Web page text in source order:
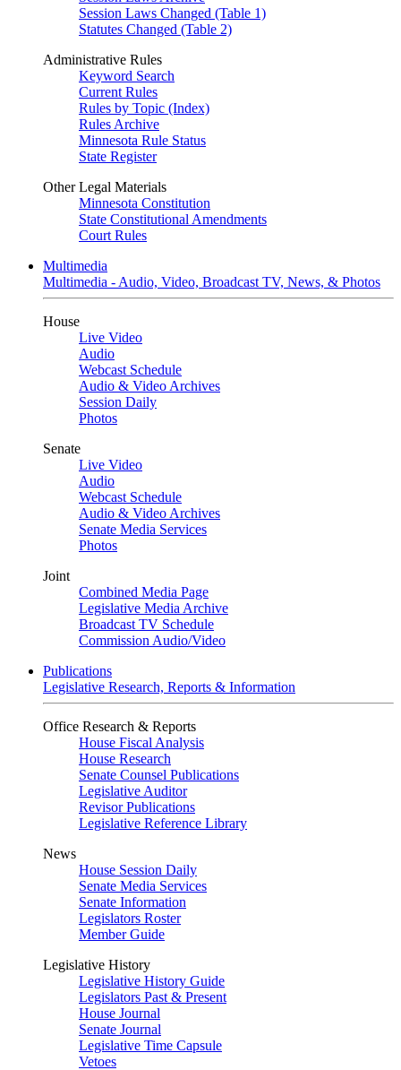
Session Laws Changed (Table 1)
Statutes Changed (Table 2)
Administrative Rules
Keyword Search
Current Rules
Rules by Topic (Index)
Rules Archive
Minnesota Rule Status
State Register
Other Legal Materials
Minnesota Constitution
State Constitutional Amendments
Court Rules
Multimedia
Multimedia - Audio, Video, Broadcast TV, News, & Photos
House
Live Video
Audio
Webcast Schedule
Audio & Video Archives
Session Daily
Photos
Senate
Live Video
Audio
Webcast Schedule
Audio & Video Archives
Senate Media Services
Photos
Joint
Combined Media Page
Legislative Media Archive
Broadcast TV Schedule
Commission Audio/Video
Publications
Legislative Research, Reports & Information
Office Research & Reports
House Fiscal Analysis
House Research
Senate Counsel Publications
Legislative Auditor
Revisor Publications
Legislative Reference Library
News
House Session Daily
Senate Media Services
Senate Information
Legislators Roster
Member Guide
Legislative History
Legislative History Guide
Legislators Past & Present
House Journal
Senate Journal
Legislative Time Capsule
Vetoes